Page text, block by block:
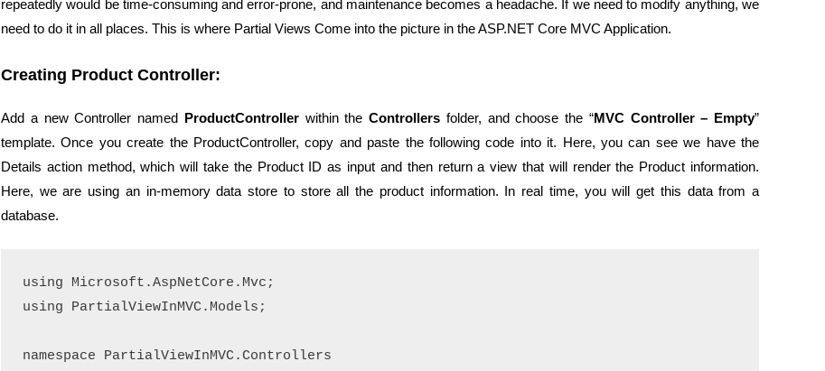
repeatedly would be time-consuming and error-prone, and maintenance becomes a headache. If we need to modify anything, we
need to do it in all places. This is where Partial Views Come into the picture in the ASP.NET Core MVC Application.
Creating Product Controller:
Add a new Controller named ProductControllerwithin the Controllers folder, and choose the “MVC Controller – Empty”
template. Once you create the ProductController, copy and paste the following code into it. Here, you can see we have the
Details action method, which will take the Product ID as input and then return a view that will render the Product information.
Here, we are using an in-memory data store to store all the product information. In real time, you will get this data from a
database.
using Microsoft.AspNetCore.Mvc;
using PartialViewInMVC.Models;
namespace PartialViewInMVC.Controllers